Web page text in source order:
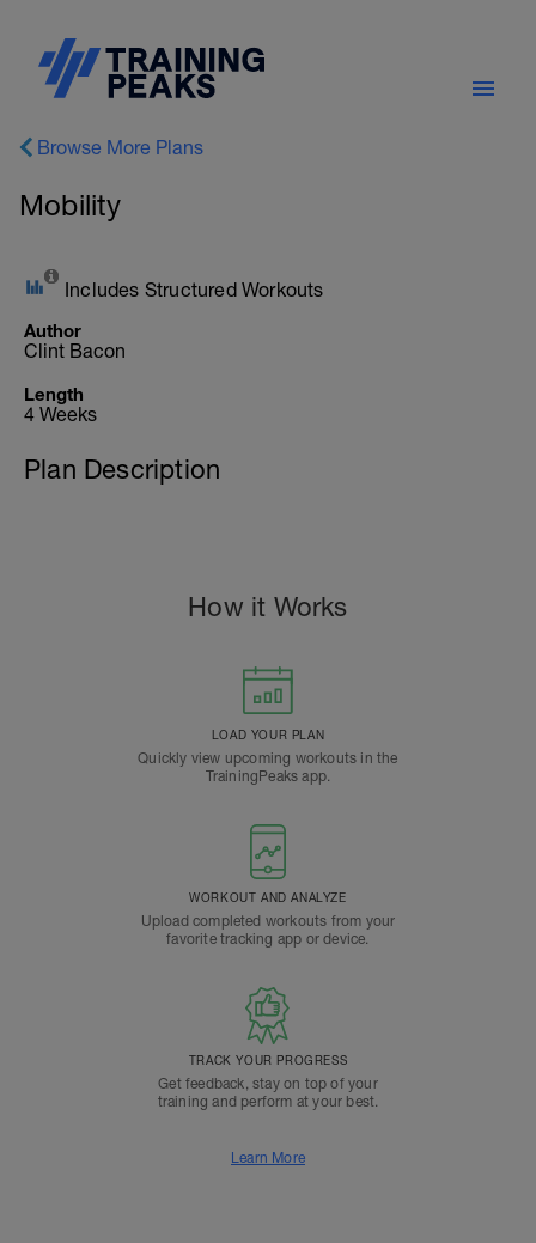
Browse More Plans
Mobility
Includes Structured Workouts
Author
Clint Bacon
Length
4 Weeks
Plan Description
How it Works
LOAD YOUR PLAN
Quickly view upcoming workouts in the
TrainingPeaks app.
WORKOUT AND ANALYZE
Upload completed workouts from your
favorite tracking app or device.
TRACK YOUR PROGRESS
Get feedback, stay on top of your
training and perform at your best.
Learn More